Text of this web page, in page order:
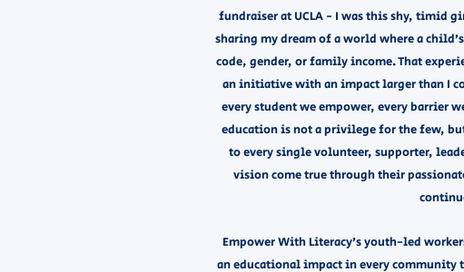
fundraiser at UCLA - I was this shy, timid
sharing my dream of a world where a
code, gender, or family income. That
an initiative with an impact larger than I
every student we empower, every barrier
education is not a privilege for the few,
to every single volunteer, supporter,
vision come true through their
Empower With Literacy’s youth-led
an educational impact in every community